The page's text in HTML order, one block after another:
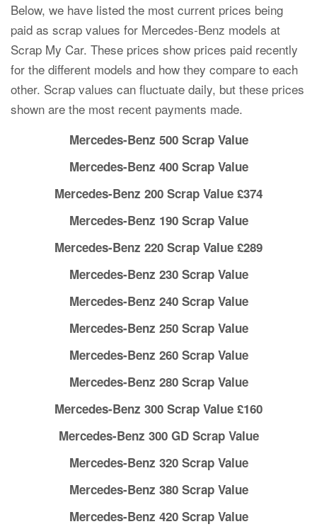
Below, we have listed the most current prices being
paid as scrap values for Mercedes-Benz models at
Scrap My Car. These prices show prices paid recently
for the different models and how they compare to each
other. Scrap values can fluctuate daily, but these prices
shown are the most recent payments made.
Mercedes-Benz 500 Scrap Value
Mercedes-Benz 400 Scrap Value
Mercedes-Benz 200 Scrap Value £374
Mercedes-Benz 190 Scrap Value
Mercedes-Benz 220 Scrap Value £289
Mercedes-Benz 230 Scrap Value
Mercedes-Benz 240 Scrap Value
Mercedes-Benz 250 Scrap Value
Mercedes-Benz 260 Scrap Value
Mercedes-Benz 280 Scrap Value
Mercedes-Benz 300 Scrap Value £160
Mercedes-Benz 300 GD Scrap Value
Mercedes-Benz 320 Scrap Value
Mercedes-Benz 380 Scrap Value
Mercedes-Benz 420 Scrap Value